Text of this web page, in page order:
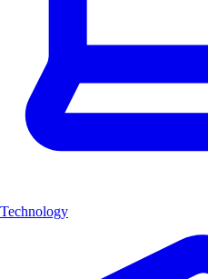
Technology